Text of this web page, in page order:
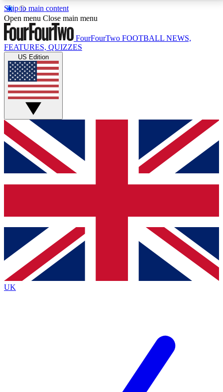
Skip to main content
17
MEMBER FEATURESACCESS AVAILABLE
Live Q&A Sessions
Weekly interactive sessions
GET CLUB ACCESS QUICK
For the quickest way to join, simply enter your email
below and get access. We will send a confirmation
and sign you up to our newsletter to keep you
Contact me with news and offers from other Future
brands
By submitting your information you agree to the Terms & Conditionsand
Privacy
Policyand are aged 16 or over.
Open menu Close main menu
FourFourTwo FOOTBALL NEWS,
FEATURES, QUIZZES
US Edition
UK